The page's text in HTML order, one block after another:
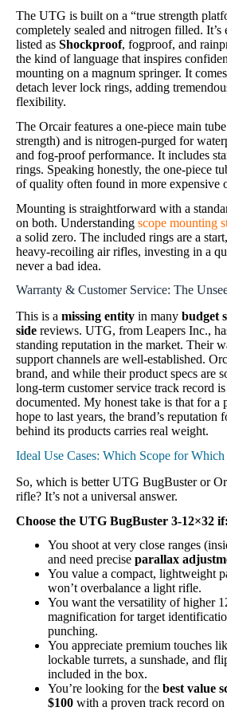
The UTG is built on a “true strength
completely sealed and nitrogen filled.
listed as Shockproof, fogproof, and
the kind of language that inspires
mounting on a magnum springer. It
detach lever lock rings, adding
flexibility.
The Orcair features a one-piece main
strength) and is nitrogen-purged for
and fog-proof performance. It includes
rings. Speaking honestly, the one-piece
of quality often found in more expensive
Mounting is straightforward with a
on both. Understanding scope mounting
a solid zero. The included rings are a
heavy-recoiling air rifles, investing in a
never a bad idea.
Warranty & Customer Service: The
This is a missing entity in many budget
side reviews. UTG, from Leapers Inc.,
standing reputation in the market. Their
support channels are well-established.
brand, and while their product specs are
long-term customer service track record is
documented. My honest take is that for a
hope to last years, the brand’s reputation
behind its products carries real weight.
Ideal Use Cases: Which Scope for Which
So, which is better UTG BugBuster or
rifle? It’s not a universal answer.
Choose the UTG BugBuster 3-12×32 if:
You shoot at very close ranges
and need precise parallax
You value a compact, lightweight
won’t overbalance a light rifle.
You want the versatility of higher
magnification for target
punching.
You appreciate premium touches
lockable turrets, a sunshade, and
included in the box.
You’re looking for the best value
$100 with a proven track record on